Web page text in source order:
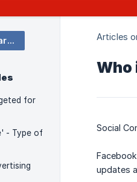
TriggerMarketing
for
- Type of
Articles
Who
Social
updates